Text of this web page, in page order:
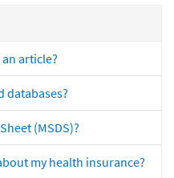
article?
databases?
(MSDS)?
my health insurance?